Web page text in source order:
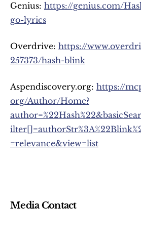
Genius: https://genius.com/
go-lyrics
Overdrive: https://
257373/hash-blink
Aspendiscovery.org: https://
org/Author/Home?
=relevance&view=list
Media Contact